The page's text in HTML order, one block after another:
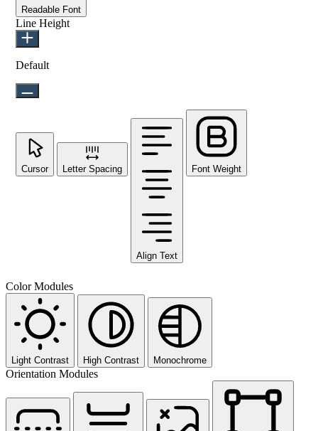
Readable Font
Line Height
Default
Cursor Letter Spacing
Align Text
Font Weight
Color Modules
Light Contrast High Contrast Monochrome
Orientation Modules